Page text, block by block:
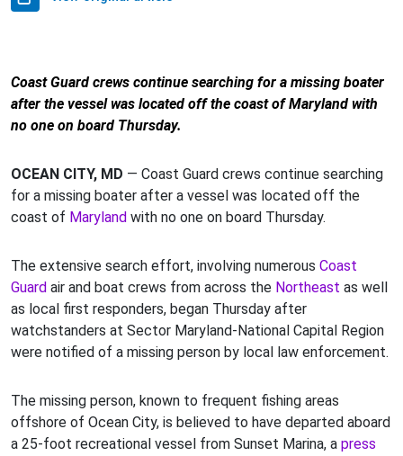
Coast Guard crews continue searching for a missing boater
after the vessel was located off the coast of Maryland with
no one on board Thursday.
OCEAN CITY, MD — Coast Guard crews continue searching
for a missing boater after a vessel was located off the
coast of Maryland with no one on board Thursday.
The extensive search effort, involving numerous Coast
Guard air and boat crews from across the Northeast as well
as local first responders, began Thursday after
watchstanders at Sector Maryland-National Capital Region
were notified of a missing person by local law enforcement.
The missing person, known to frequent fishing areas
offshore of Ocean City, is believed to have departed aboard
a 25-foot recreational vessel from Sunset Marina, a press